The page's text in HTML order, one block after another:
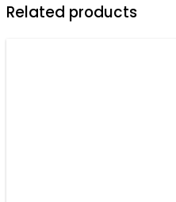
Hawaiian
Related products